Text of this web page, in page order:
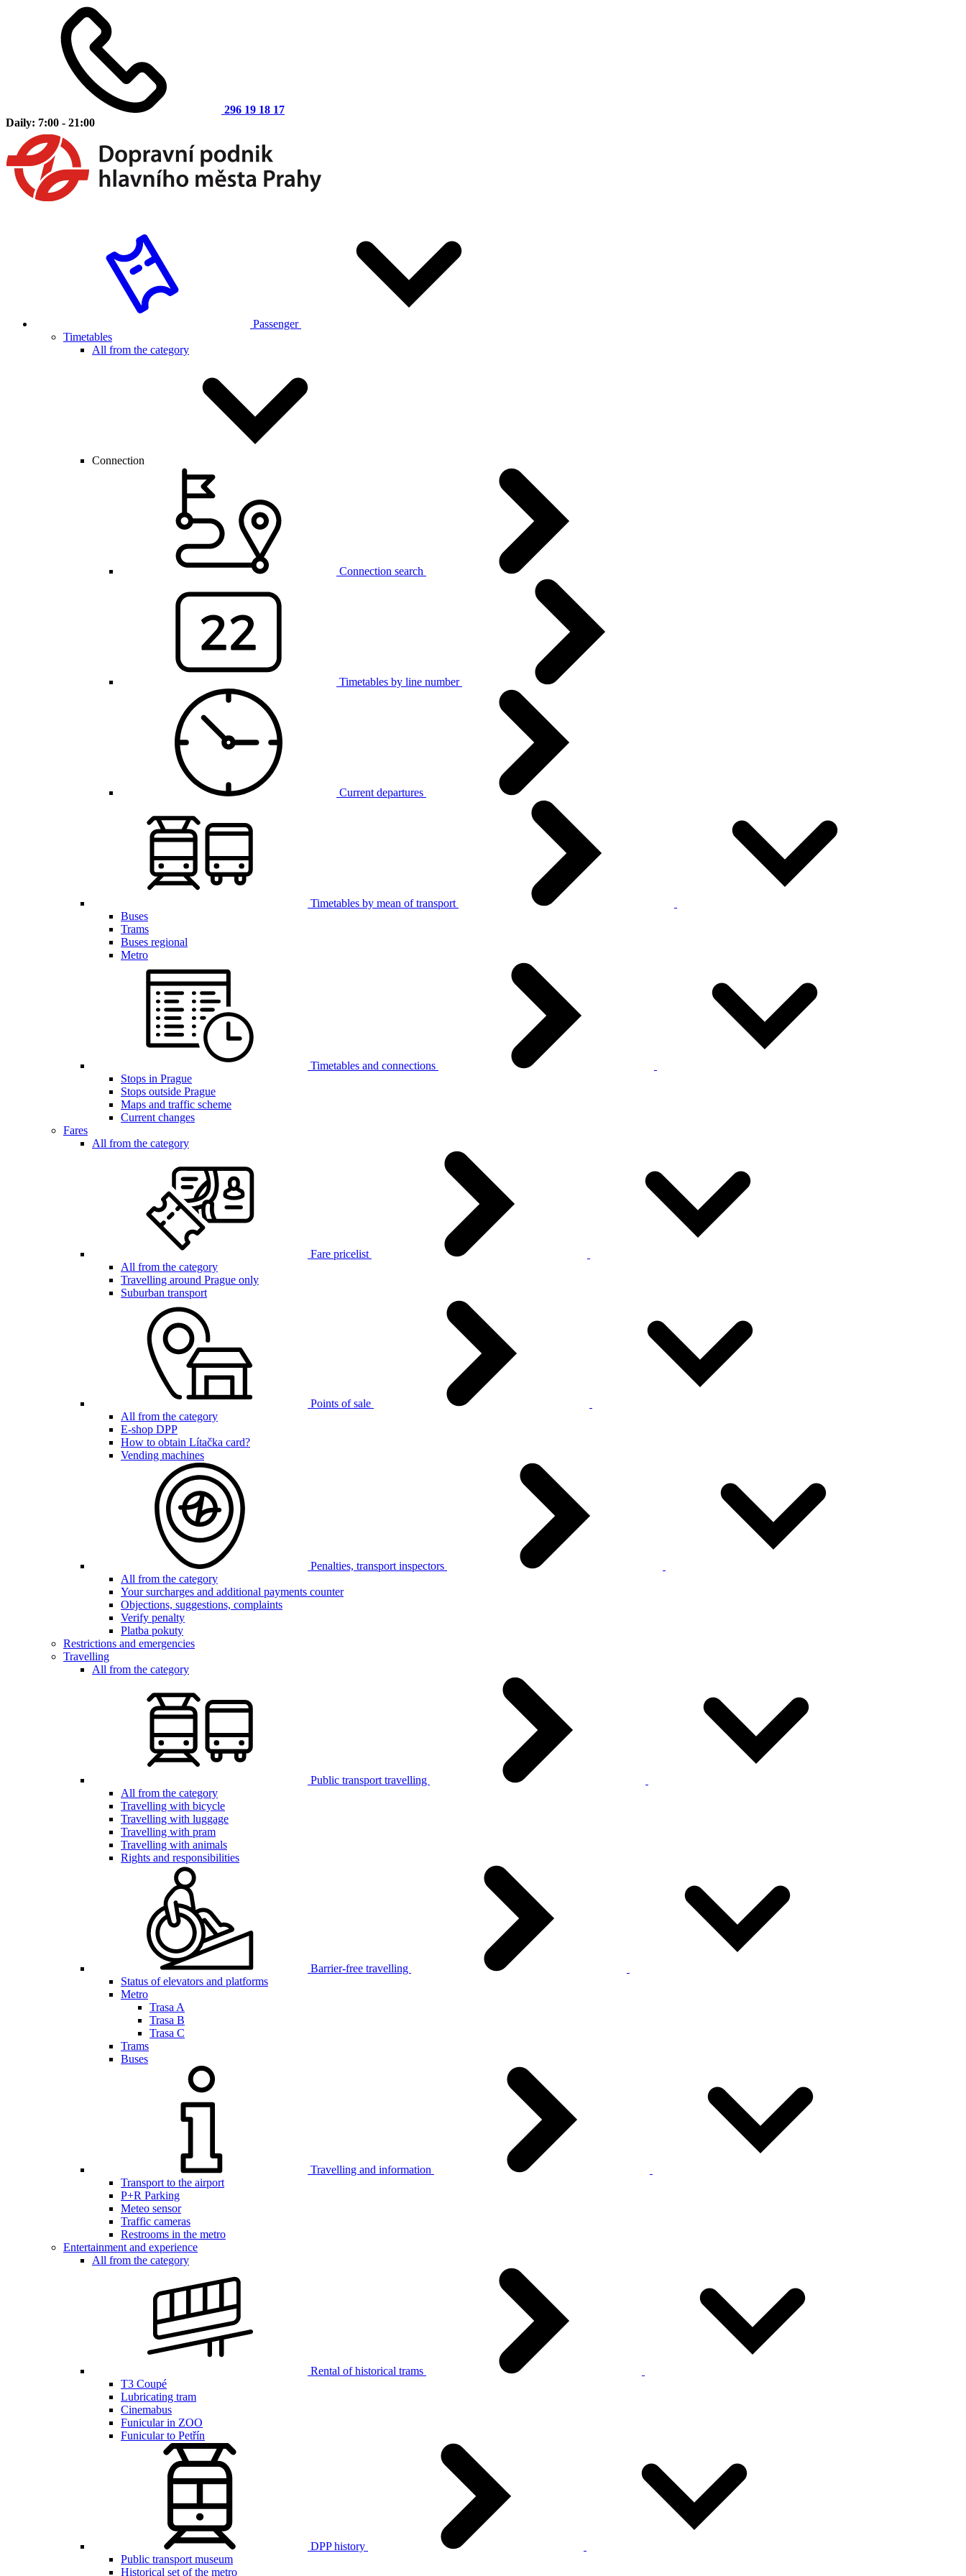
296 19 18 17
Daily: 7:00 - 21:00
Passenger
Timetables
All from the category
Connection
Connection search
Timetables by line number
Current departures
Timetables by mean of transport
Buses
Trams
Buses regional
Metro
Timetables and connections
Stops in Prague
Stops outside Prague
Maps and traffic scheme
Current changes
Fares
All from the category
Fare pricelist
All from the category
Travelling around Prague only
Suburban transport
Points of sale
All from the category
E-shop DPP
How to obtain Lítačka card?
Vending machines
Penalties, transport inspectors
All from the category
Your surcharges and additional payments counter
Objections, suggestions, complaints
Verify penalty
Platba pokuty
Restrictions and emergencies
Travelling
All from the category
Public transport travelling
All from the category
Travelling with bicycle
Travelling with luggage
Travelling with pram
Travelling with animals
Rights and responsibilities
Barrier-free travelling
Status of elevators and platforms
Metro
Trasa A
Trasa B
Trasa C
Trams
Buses
Travelling and information
Transport to the airport
P+R Parking
Meteo sensor
Traffic cameras
Restrooms in the metro
Entertainment and experience
All from the category
Rental of historical trams
T3 Coupé
Lubricating tram
Cinemabus
Funicular in ZOO
Funicular to Petřín
DPP history
Public transport museum
Historical set of the metro